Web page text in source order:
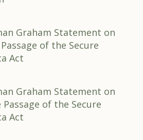
Graham Statement on
of the Secure
Act
Graham Statement on
Passage of the Secure
Act